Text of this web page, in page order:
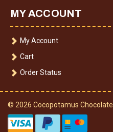
MY ACCOUNT
My Account
Cart
Order Status
© 2026 Cocopotamus Chocolate